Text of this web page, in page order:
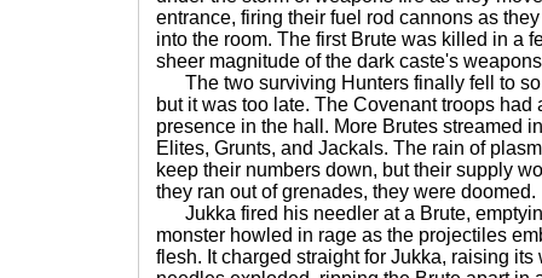
entrance, firing their fuel rod cannons as
into the room. The first Brute was killed in a
sheer magnitude of the dark caste's
The two surviving Hunters finally fell to
but it was too late. The Covenant troops
presence in the hall. More Brutes streamed
Elites, Grunts, and Jackals. The rain of
keep their numbers down, but their supply
they ran out of grenades, they were doomed.
Jukka fired his needler at a Brute,
monster howled in rage as the projectiles
flesh. It charged straight for Jukka, raising